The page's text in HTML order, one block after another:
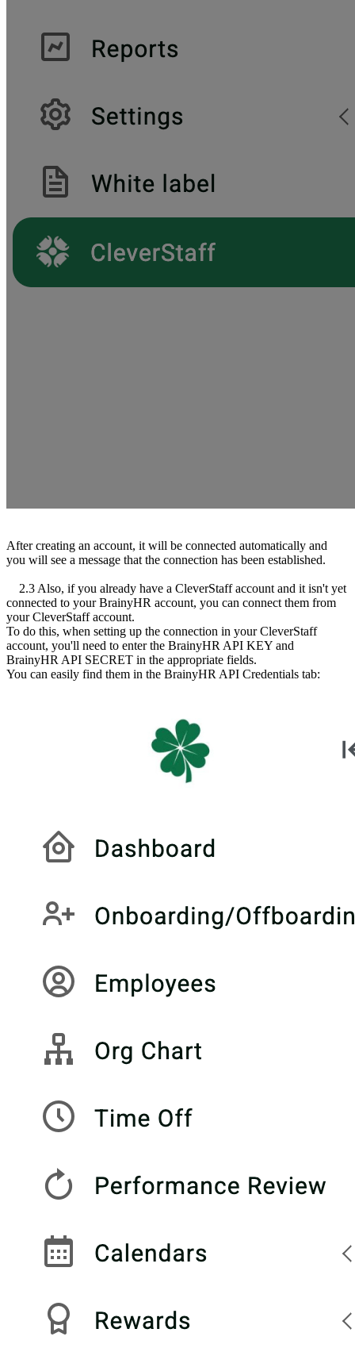
After creating an account, it will be connected automatically and
you will see a message that the connection has been established.
2.3 Also, if you already have a CleverStaff account and it isn't yet
connected to your BrainyHR account, you can connect them from
your CleverStaff account.
To do this, when setting up the connection in your CleverStaff
account, you'll need to enter the BrainyHR API KEY and
BrainyHR API SECRET in the appropriate fields.
You can easily find them in the BrainyHR API Credentials tab: